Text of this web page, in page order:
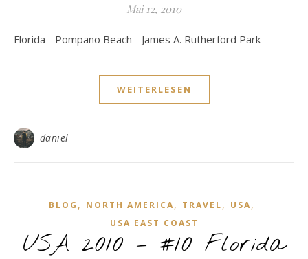
Mai 12, 2010
Florida - Pompano Beach - James A. Rutherford Park
WEITERLESEN
daniel
BLOG , NORTH AMERICA, TRAVEL, USA,
USA EAST COAST
USA 2010 – #10 Florida